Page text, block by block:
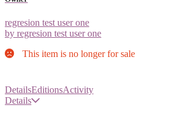
regresion test user one
by regresion test user one
This item is no longer for sale
DetailsEditionsActivity
Details